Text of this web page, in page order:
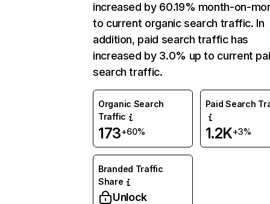
increased by 60.19% month-on-
to current organic search traffic. In
addition, paid search traffic has
increased by 3.0% up to current
search traffic.
Organic Search
Traffic
173+60%
Paid Search
1.2K+3%
Branded Traffic
Share
Unlock